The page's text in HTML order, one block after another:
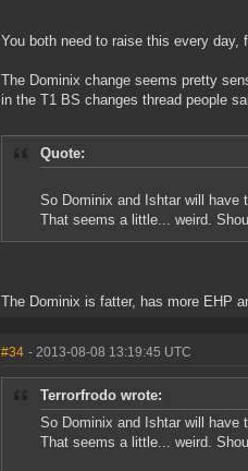
You both need to raise this every day,
The Dominix change seems pretty
in the T1 BS changes thread people
Quote:
So Dominix and Ishtar will have
That seems a little... weird.
The Dominix is fatter, has more EHP
#34 - 2013-08-08 13:19:45 UTC
Terrorfrodo wrote:
So Dominix and Ishtar will have
That seems a little... weird.